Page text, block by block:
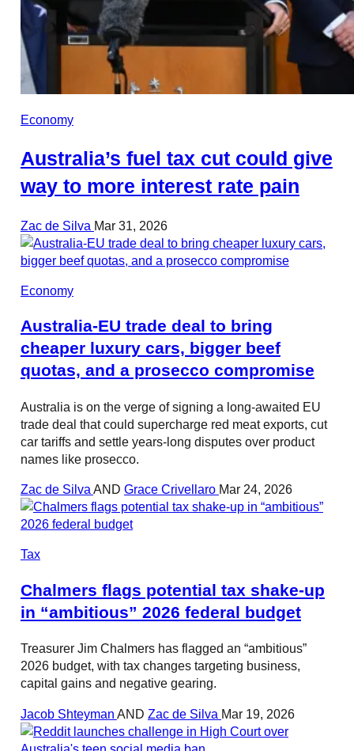
Economy
Australia’s fuel tax cut could give
way to more interest rate pain
Zac de Silva Mar 31, 2026
Economy
Australia-EU trade deal to bring
cheaper luxury cars, bigger beef
quotas, and a prosecco compromise
Australia is on the verge of signing a long-awaited EU
trade deal that could supercharge red meat exports, cut
car tariffs and settle years-long disputes over product
names like prosecco.
Zac de Silva AND Grace Crivellaro Mar 24, 2026
Tax
Chalmers flags potential tax shake-up
in “ambitious” 2026 federal budget
Treasurer Jim Chalmers has flagged an “ambitious”
2026 budget, with tax changes targeting business,
capital gains and negative gearing.
Jacob Shteyman AND Zac de Silva Mar 19, 2026